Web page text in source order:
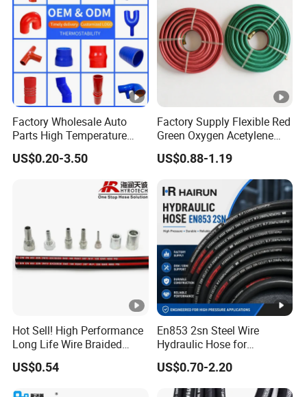
Factory Wholesale Auto
Parts High Temperature
Industrial Flexible Rubber
Hose Tube Pipe Radiator
US$0.20-3.50
Factory Supply Flexible Red
Green Oxygen Acetylene
Rubber Twin Gas Hose with
Fittings
US$0.88-1.19
Hot Sell! High Performance
Long Life Wire Braided
Hydraulic Rubber Hose
Flexible DIN En Standard
US$0.54
En853 2sn Steel Wire
Hydraulic Hose for
Industrial Equipment
US$0.70-2.20